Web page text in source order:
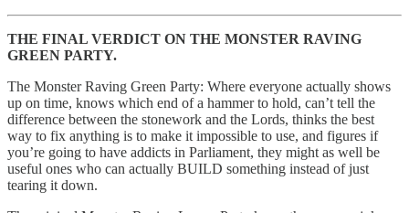
THE FINAL VERDICT ON THE MONSTER RAVING
GREEN PARTY.
The Monster Raving Green Party: Where everyone actually shows
up on time, knows which end of a hammer to hold, can’t tell the
difference between the stonework and the Lords, thinks the best
way to fix anything is to make it impossible to use, and figures if
you’re going to have addicts in Parliament, they might as well be
useful ones who can actually BUILD something instead of just
tearing it down.